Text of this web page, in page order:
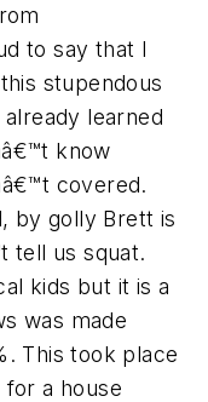
to say that I
stupendous
learned
know
covered.
by golly Brett is
tell us squat.
kids but it is a
was made
This took place
a house